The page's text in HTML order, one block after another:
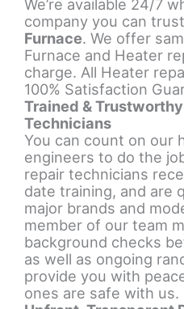
We’re available 24/7
company you can
Furnace. We offer
Furnace and Heater
charge. All Heater
100% Satisfaction
Trained &
Technicians
You can count on our
engineers to do the
repair technicians
date training, and are
major brands and
member of our team
background checks
as well as ongoing
provide you with
ones are safe with us.